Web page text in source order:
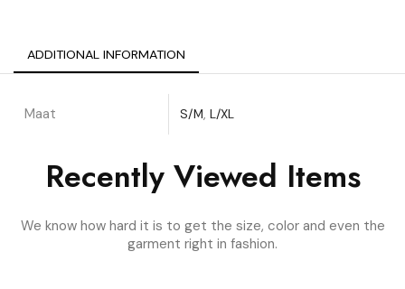
ADDITIONAL INFORMATION
Maat S/M, L/XL
Recently Viewed Items
We know how hard it is to get the size, color and even the
garment right in fashion.